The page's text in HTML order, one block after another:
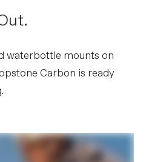
waterbottle mounts on
Carbon is ready